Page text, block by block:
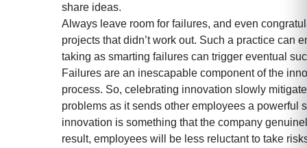
share ideas.
Always leave room for failures, and even
projects that didn’t work out. Such a practice can
taking as smarting failures can trigger eventual
Failures are an inescapable component of the
process. So, celebrating innovation slowly
problems as it sends other employees a powerful
innovation is something that the company
result, employees will be less reluctant to take